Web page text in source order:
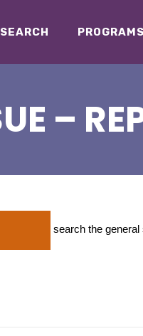
PROGRAMS
–
search the general